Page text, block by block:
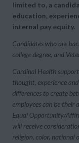
limited to, a
education,
internal pay equity.
Candidates who are
college degree, and
Cardinal Health
thought, experience
differences to create
employees can be their
Equal Opportunity/
will receive
religion, color, national